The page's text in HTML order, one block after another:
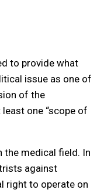
to provide what
issue as one of
of the
one “scope of
medical field. In
against
right to operate on